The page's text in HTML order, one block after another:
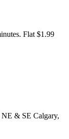
. Flat $1.99
& SE Calgary,